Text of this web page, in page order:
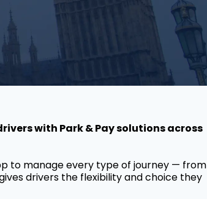
with Park & Pay solutions across
to manage every type of journey — from
drivers the flexibility and choice they